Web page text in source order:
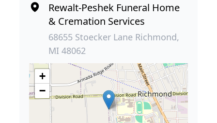
Rewalt-Peshek Funeral Home
& Cremation Services
68655 Stoecker Lane Richmond,
MI 48062
+
−